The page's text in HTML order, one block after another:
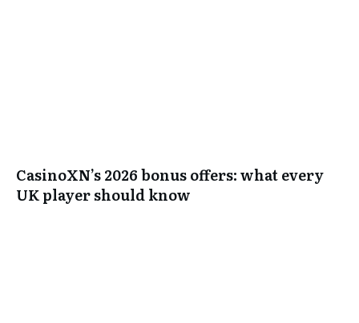
CasinoXN’s 2026 bonus offers: what every
UK player should know